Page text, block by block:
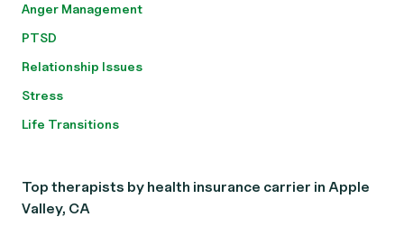
Anger Management
PTSD
Relationship Issues
Stress
Life Transitions
Top therapists by health insurance carrier in Apple
Valley, CA